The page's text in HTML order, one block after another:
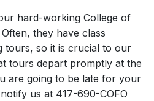
hard-working College of
they have class
tours, so it is crucial to our
tours depart promptly at the
are going to be late for your
us at 417-690-COFO